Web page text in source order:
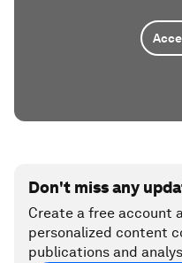
Don't miss any
Create a free account
personalized content
publications and